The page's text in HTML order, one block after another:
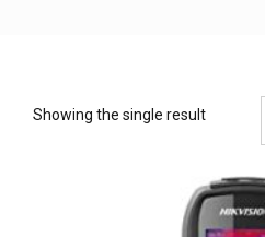
Showing the single result